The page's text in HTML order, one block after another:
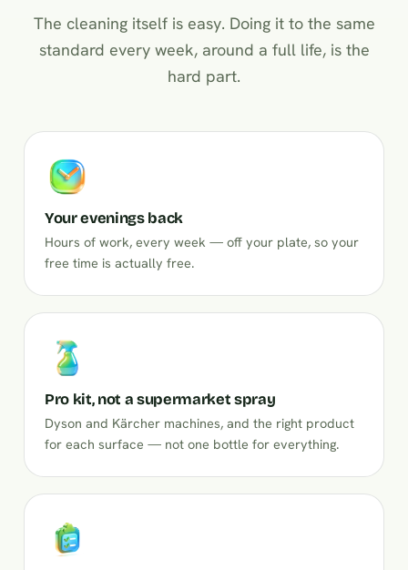
The cleaning itself is easy. Doing it to the same
standard every week, around a full life, is the
hard part.
Your evenings back
Hours of work, every week — off your plate, so your
free time is actually free.
Pro kit, not a supermarket spray
Dyson and Kärcher machines, and the right product
for each surface — not one bottle for everything.